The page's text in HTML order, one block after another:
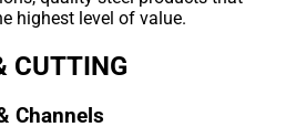
highest level of value.
CUTTING
Channels